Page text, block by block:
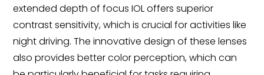
extended depth of focus IOL offers superior
contrast sensitivity, which is crucial for activities like
night driving. The innovative design of these lenses
also provides better color perception, which can